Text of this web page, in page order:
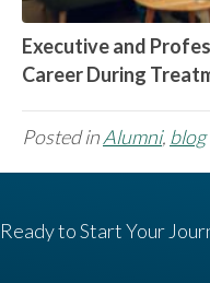
Executive and
Career During
Posted inAlumni, blog
Ready to Start Your